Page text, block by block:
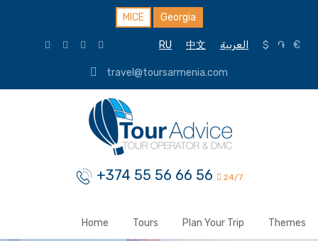
MICE Georgia
RU 中文 العربية $ ֏ €
travel@toursarmenia.com
+374 55 56 66 56 24/7
Home Tours Plan Your Trip Themes